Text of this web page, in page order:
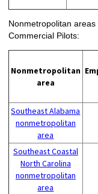
Nonmetropolitan
Commercial Pilots:
Nonmetropolitan
area
Southeast Alabama
nonmetropolitan
area
Southeast Coastal
North Carolina
nonmetropolitan
area